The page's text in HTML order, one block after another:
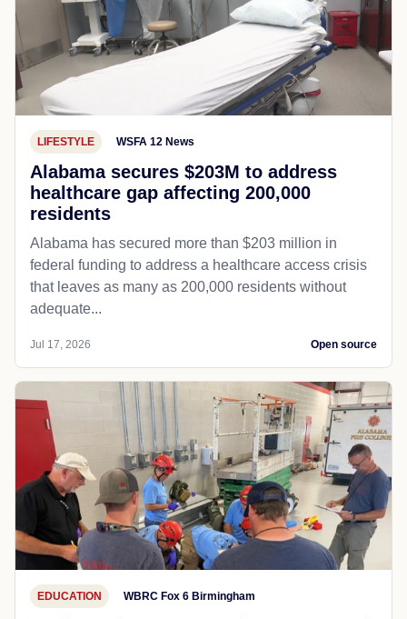
LIFESTYLE WSFA 12 News
Alabama secures $203M to address
healthcare gap affecting 200,000
residents
Alabama has secured more than $203 million in
federal funding to address a healthcare access crisis
that leaves as many as 200,000 residents without
adequate...
Jul 17, 2026 Open source
EDUCATION WBRC Fox 6 Birmingham